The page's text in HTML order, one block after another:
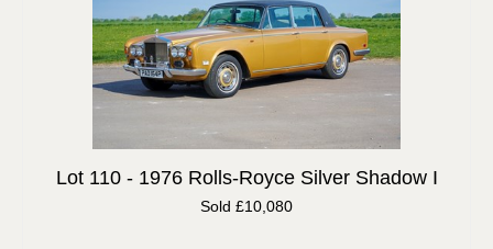
Lot 110 - 1976 Rolls-Royce Silver Shadow I
Sold £10,080